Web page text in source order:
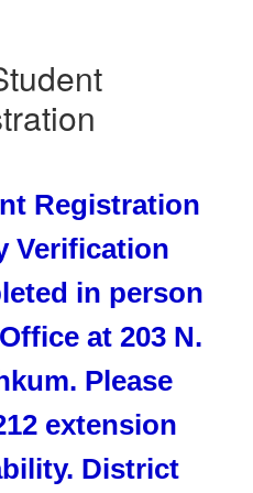
Registration
Verification
in person
at 203 N.
Please
extension
District